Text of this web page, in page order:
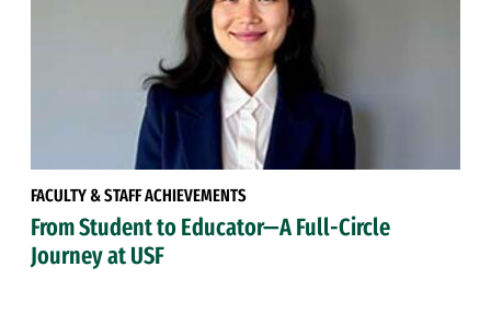
FACULTY & STAFF ACHIEVEMENTS
From Student to Educator—A Full-Circle
Journey at USF